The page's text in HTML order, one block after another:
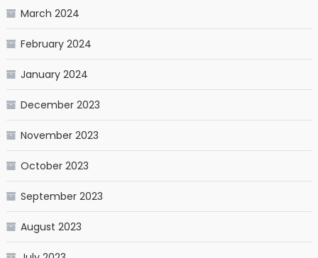
March 2024
February 2024
January 2024
December 2023
November 2023
October 2023
September 2023
August 2023